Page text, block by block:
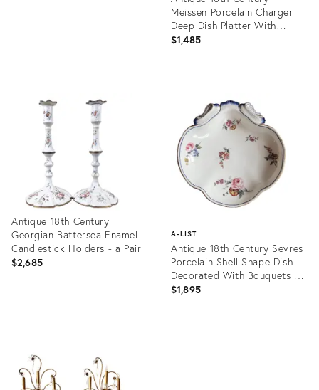
Meissen Porcelain Charger
Deep Dish Platter With
Basketweave Border and
$1,485
25633549
Antique 18th Century
Georgian Battersea Enamel
Candlestick Holders - a Pair
$2,685
A-LIST
Antique 18th Century Sevres
Porcelain Shell Shape Dish
Decorated With Bouquets of
Flowers
$1,895